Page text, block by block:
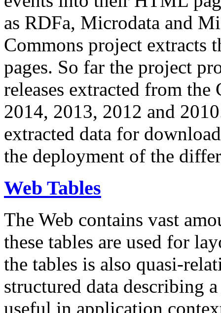
as RDFa, Microdata and
Commons project extracts
pages. So far the project
releases extracted from
2014, 2013, 2012 and
extracted data for
the deployment of the
Web Tables
The Web contains vast
these tables are used for
the tables is also quasi-
structured data describing
useful in application